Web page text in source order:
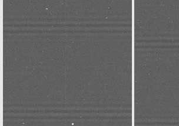
N20141227T032107843ID30F32